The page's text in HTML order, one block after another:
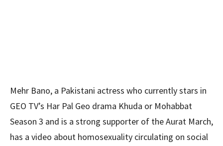
Mehr Bano, a Pakistani actress who currently stars in
GEO TV’s Har Pal Geo drama Khuda or Mohabbat
Season 3 and is a strong supporter of the Aurat March,
has a video about homosexuality circulating on social